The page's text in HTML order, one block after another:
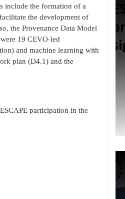
include the formation of a
the development of
the Provenance Data Model
19 CEVO-led
and machine learning with
plan (D4.1) and the
participation in the